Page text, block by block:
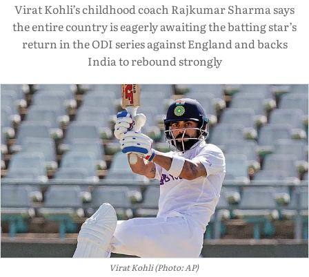
Virat Kohli’s childhood coach Rajkumar Sharma says
the entire country is eagerly awaiting the batting star’s
return in the ODI series against England and backs
India to rebound strongly
Virat Kohli (Photo: AP)